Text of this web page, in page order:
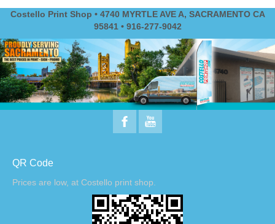
Costello Print Shop • 4740 MYRTLE AVE A, SACRAMENTO CA
95841 • 916-277-9042
QR Code
Prices are low, at Costello print shop.